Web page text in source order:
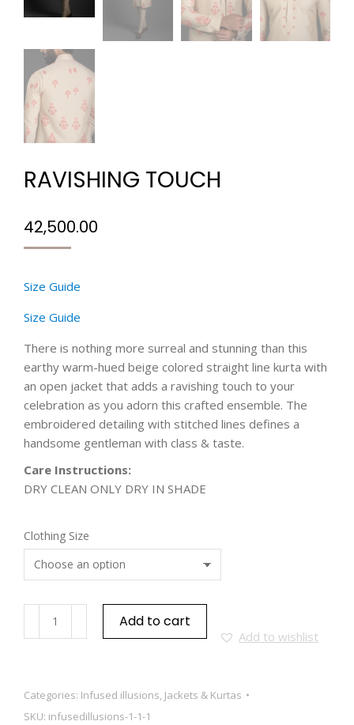
RAVISHING TOUCH
42,500.00
Size Guide
Size Guide
There is nothing more surreal and stunning than this
earthy warm-hued beige colored straight line kurta with
an open jacket that adds a ravishing touch to your
celebration as you adorn this crafted ensemble. The
embroidered detailing with stitched lines defines a
handsome gentleman with class & taste.
Care Instructions:
DRY CLEAN ONLY DRY IN SHADE
Clothing Size
Add to cart
Add to wishlist
Categories: Infused illusions, Jackets & Kurtas
SKU: infusedillusions-1-1-1